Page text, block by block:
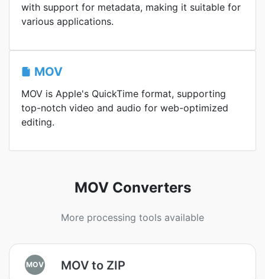
with support for metadata, making it suitable for
various applications.
MOV
MOV is Apple's QuickTime format, supporting
top-notch video and audio for web-optimized
editing.
MOV Converters
More processing tools available
MOV MOV to ZIP